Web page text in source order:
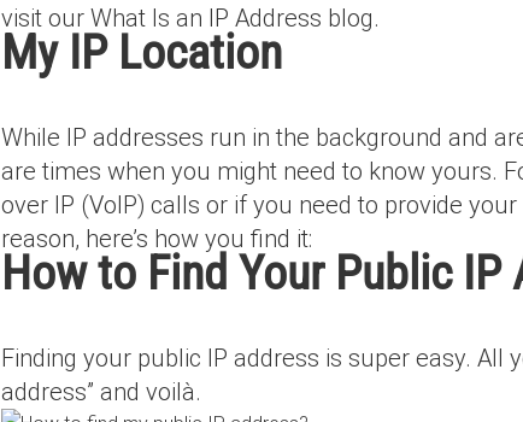
visit our What Is an IP Address blog.
My IP Location
While IP addresses run in the background and
are times when you might need to know yours.
over IP (VoIP) calls or if you need to provide
reason, here’s how you find it:
How to Find Your Public IP
Finding your public IP address is super easy. All
address” and voilà.